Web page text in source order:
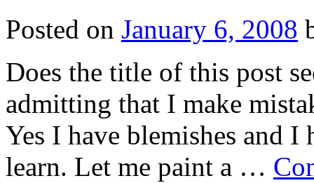
Posted on January 6, 2008
Does the title of this post
admitting that I make
Yes I have blemishes and
learn. Let me paint a …